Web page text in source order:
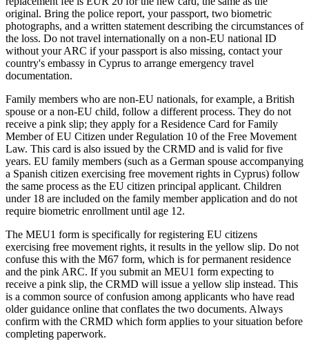
original. Bring the police report, your passport, two biometric
photographs, and a written statement describing the circumstances of
the loss. Do not travel internationally on a non-EU national ID
without your ARC if your passport is also missing, contact your
country's embassy in Cyprus to arrange emergency travel
documentation.
Family members who are non-EU nationals, for example, a British
spouse or a non-EU child, follow a different process. They do not
receive a pink slip; they apply for a Residence Card for Family
Member of EU Citizen under Regulation 10 of the Free Movement
Law. This card is also issued by the CRMD and is valid for five
years. EU family members (such as a German spouse accompanying
a Spanish citizen exercising free movement rights in Cyprus) follow
the same process as the EU citizen principal applicant. Children
under 18 are included on the family member application and do not
require biometric enrollment until age 12.
The MEU1 form is specifically for registering EU citizens
exercising free movement rights, it results in the yellow slip. Do not
confuse this with the M67 form, which is for permanent residence
and the pink ARC. If you submit an MEU1 form expecting to
receive a pink slip, the CRMD will issue a yellow slip instead. This
is a common source of confusion among applicants who have read
older guidance online that conflates the two documents. Always
confirm with the CRMD which form applies to your situation before
completing paperwork.